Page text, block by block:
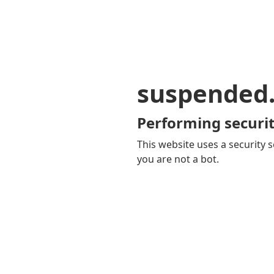
Performing
This website uses a security
you are not a bot.